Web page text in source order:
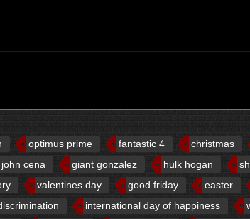
optimus prime fantastic 4
christmas
john cena giant gonzalez hulk hogan
valentines day good friday
easter
international day of happiness